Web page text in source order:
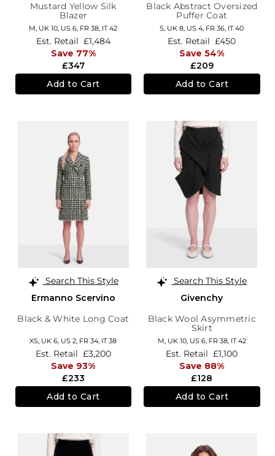
Mustard Yellow Silk
Blazer
M, UK 10, US 6, FR 38, IT 42
£347
Est. Retail £1,484
Save 77%
Add to Cart
Black Abstract Oversized
Puffer Coat
S, UK 8, US 4, FR 36, IT 40
£209
Est. Retail £450
Save 54%
Add to Cart
Search This Style
Ermanno Scervino
Black & White Long Coat
XS, UK 6, US 2, FR 34, IT 38
£233
Est. Retail £3,200
Save 93%
Add to Cart
Search This Style
Givenchy
Black Wool Asymmetric
Skirt
M, UK 10, US 6, FR 38, IT 42
£128
Est. Retail £1,100
Save 88%
Add to Cart